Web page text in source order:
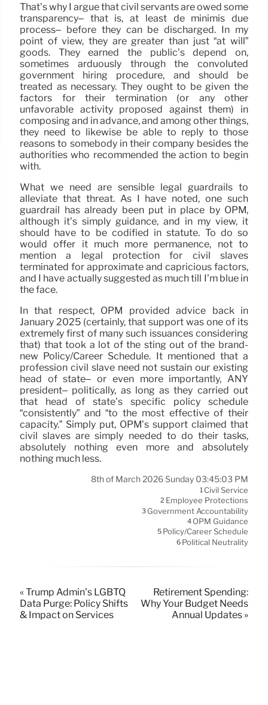
That’s why I argue that civil servants are owed some
transparency– that is, at least de minimis due
process– before they can be discharged. In my
point of view, they are greater than just “at will”
goods. They earned the public’s depend on,
sometimes arduously through the convoluted
government hiring procedure, and should be
treated as necessary. They ought to be given the
factors for their termination (or any other
unfavorable activity proposed against them) in
composing and in advance, and among other things,
they need to likewise be able to reply to those
reasons to somebody in their company besides the
authorities who recommended the action to begin
with.
What we need are sensible legal guardrails to
alleviate that threat. As I have noted, one such
guardrail has already been put in place by OPM,
although it’s simply guidance, and in my view, it
should have to be codified in statute. To do so
would offer it much more permanence, not to
mention a legal protection for civil slaves
terminated for approximate and capricious factors,
and I have actually suggested as much till I’m blue in
the face.
In that respect, OPM provided advice back in
January 2025 (certainly, that support was one of its
extremely first of many such issuances considering
that) that took a lot of the sting out of the brand-
new Policy/Career Schedule. It mentioned that a
profession civil slave need not sustain our existing
head of state– or even more importantly, ANY
president– politically, as long as they carried out
that head of state’s specific policy schedule
“consistently” and “to the most effective of their
capacity.” Simply put, OPM’s support claimed that
civil slaves are simply needed to do their tasks,
absolutely nothing even more and absolutely
nothing much less.
8th of March 2026 Sunday 03:45:03 PM
1 Civil Service
2 Employee Protections
3 Government Accountability
4 OPM Guidance
5 Policy/Career Schedule
6 Political Neutrality
« Trump Admin’s LGBTQ
Data Purge: Policy Shifts
& Impact on Services
Retirement Spending:
Why Your Budget Needs
Annual Updates »